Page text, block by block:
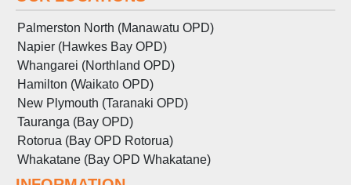
Palmerston North (Manawatu OPD)
Napier (Hawkes Bay OPD)
Whangarei (Northland OPD)
Hamilton (Waikato OPD)
New Plymouth (Taranaki OPD)
Tauranga (Bay OPD)
Rotorua (Bay OPD Rotorua)
Whakatane (Bay OPD Whakatane)